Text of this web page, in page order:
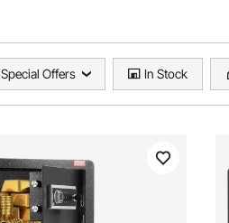
Special Offers In Stock